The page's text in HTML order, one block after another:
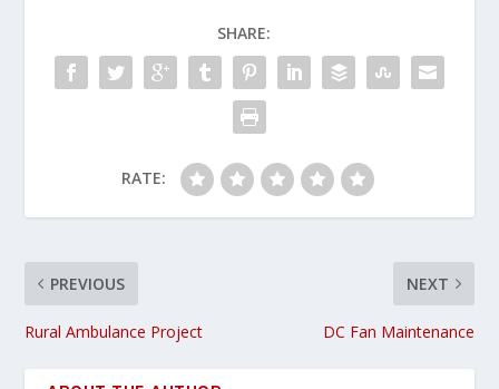
SHARE:
RATE:
PREVIOUS
Rural Ambulance Project
NEXT
DC Fan Maintenance